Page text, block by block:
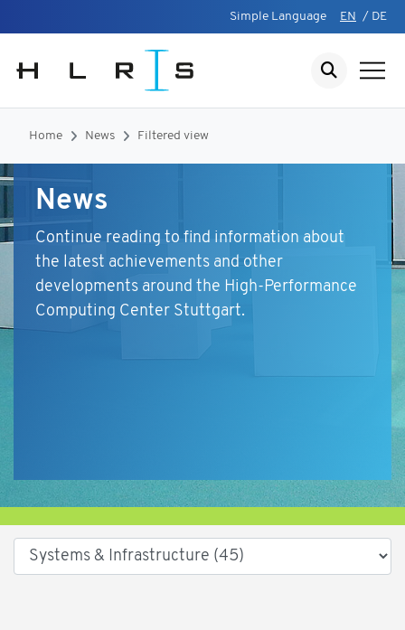
Simple Language EN / DE
Home News Filtered view
News
Continue reading to find information about
the latest achievements and other
developments around the High-Performance
Computing Center Stuttgart.